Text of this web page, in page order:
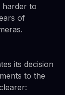
harder to
of
its decision
to the